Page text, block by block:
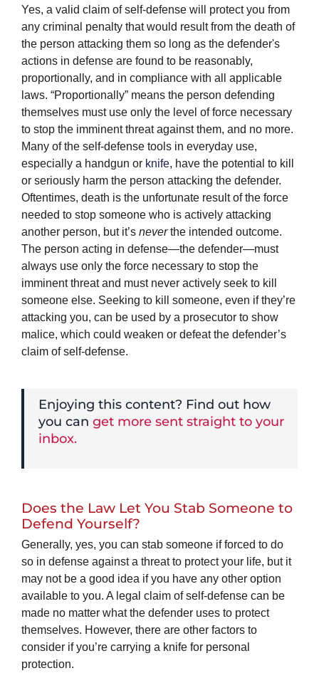
Yes, a valid claim of self-defense will protect you from
any criminal penalty that would result from the death of
the person attacking them so long as the defender's
actions in defense are found to be reasonably,
proportionally, and in compliance with all applicable
laws. “Proportionally” means the person defending
themselves must use only the level of force necessary
to stop the imminent threat against them, and no more.
Many of the self-defense tools in everyday use,
especially a handgun or knife, have the potential to kill
or seriously harm the person attacking the defender.
Oftentimes, death is the unfortunate result of the force
needed to stop someone who is actively attacking
another person, but it’s neverthe intended outcome.
The person acting in defense—the defender—must
always use only the force necessary to stop the
imminent threat and must never actively seek to kill
someone else. Seeking to kill someone, even if they’re
attacking you, can be used by a prosecutor to show
malice, which could weaken or defeat the defender’s
claim of self-defense.
Enjoying this content? Find out how
you can get more sent straight to your
inbox.
Does the Law Let You Stab Someone to
Defend Yourself?
Generally, yes, you can stab someone if forced to do
so in defense against a threat to protect your life, but it
may not be a good idea if you have any other option
available to you. A legal claim of self-defense can be
made no matter what the defender uses to protect
themselves. However, there are other factors to
consider if you’re carrying a knife for personal
protection.